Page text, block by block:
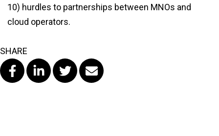
10) hurdles to partnerships between MNOs and
cloud operators.
SHARE